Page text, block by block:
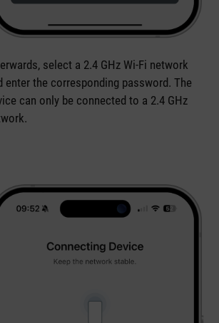
select a 2.4 GHz Wi-Fi network
enter the corresponding password. The
can only be connected to a 2.4 GHz